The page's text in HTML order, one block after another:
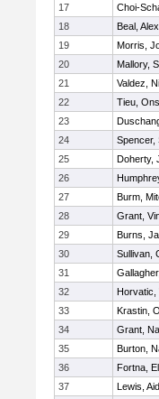
17
Choi-
18
Beal, Alex
19
Morris,
20
Mallory,
21
Valdez,
22
Tieu,
23
24
Spencer,
25
Doherty,
26
27
Burm,
28
Grant,
29
Burns,
30
Sullivan,
31
32
Horvatic,
33
Krastin,
34
Grant,
35
Burton,
36
Fortna,
37
Lewis,